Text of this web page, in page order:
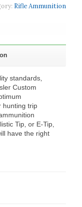
Rifle Ammunition
standards,
Custom
hunting trip
Tip, or E-Tip,
have the right